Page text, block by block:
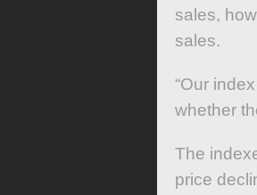
sales,
sales.
“Our
whether
The
price